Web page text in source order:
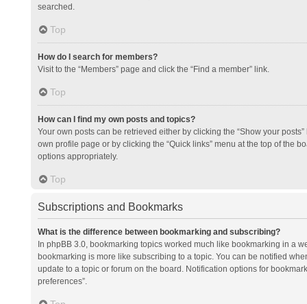
searched.
Top
How do I search for members?
Visit to the “Members” page and click the “Find a member” link.
Top
How can I find my own posts and topics?
Your own posts can be retrieved either by clicking the “Show your
own profile page or by clicking the “Quick links” menu at the top of the
options appropriately.
Top
Subscriptions and Bookmarks
What is the difference between bookmarking and subscribing?
In phpBB 3.0, bookmarking topics worked much like bookmarking in a
bookmarking is more like subscribing to a topic. You can be notified
update to a topic or forum on the board. Notification options for
preferences”.